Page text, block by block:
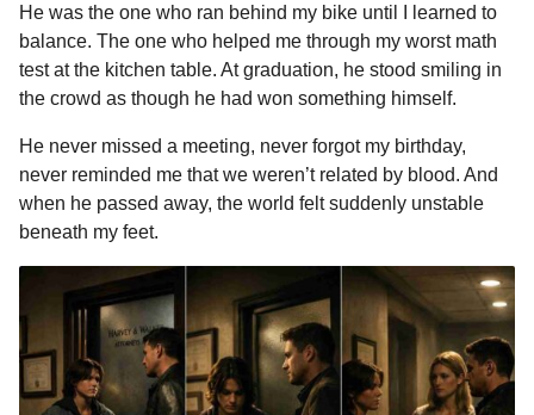
s
a
g
o
k
e
p
s
He was the one who ran behind my bike until I learned to
balance. The one who helped me through my worst math
test at the kitchen table. At graduation, he stood smiling in
the crowd as though he had won something himself.
He never missed a meeting, never forgot my birthday,
never reminded me that we weren’t related by blood. And
when he passed away, the world felt suddenly unstable
beneath my feet.